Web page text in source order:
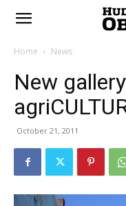
Home News
New
October 21, 2011